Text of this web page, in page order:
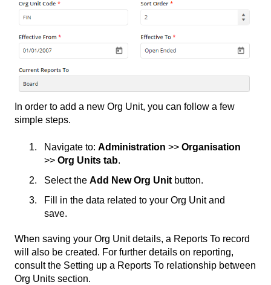
In order to add a new Org Unit, you can follow a few
simple steps.
Navigate to: Administration >> Organisation
>> Org Units tab.
Select the Add New Org Unit button.
Fill in the data related to your Org Unit and
save.
When saving your Org Unit details, a Reports To record
will also be created. For further details on reporting,
consult the Setting up a Reports To relationship between
Org Units section.